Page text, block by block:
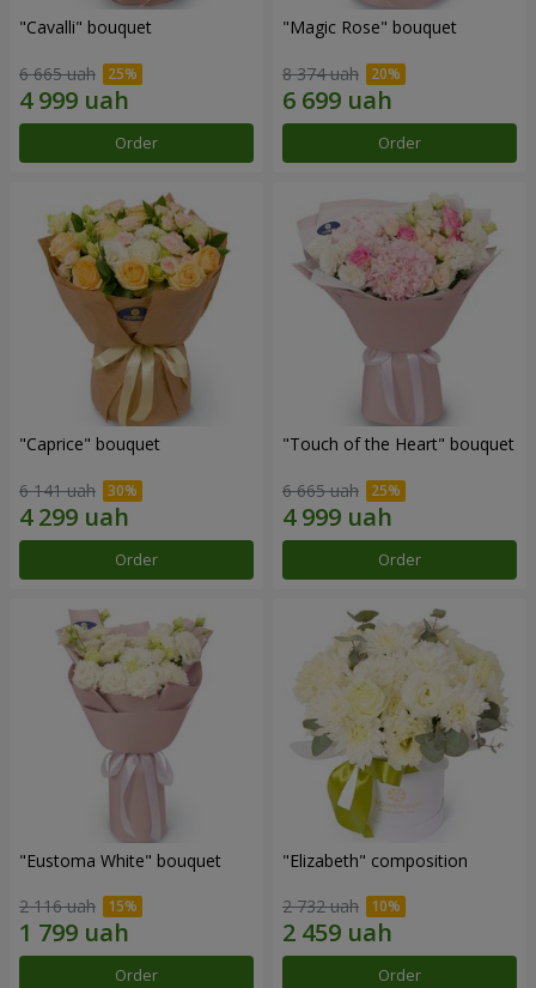
"Cаvalli" bouquet
6 665 uah
Order
"Magic Rose" bouquet
8 374 uah
Order
"Caprice" bouquet
6 141 uah
Order
"Touch of the Heart" bouquet
6 665 uah
Order
"Eustoma White" bouquet
2 116 uah
Order
"Elizabeth" composition
2 732 uah
Order